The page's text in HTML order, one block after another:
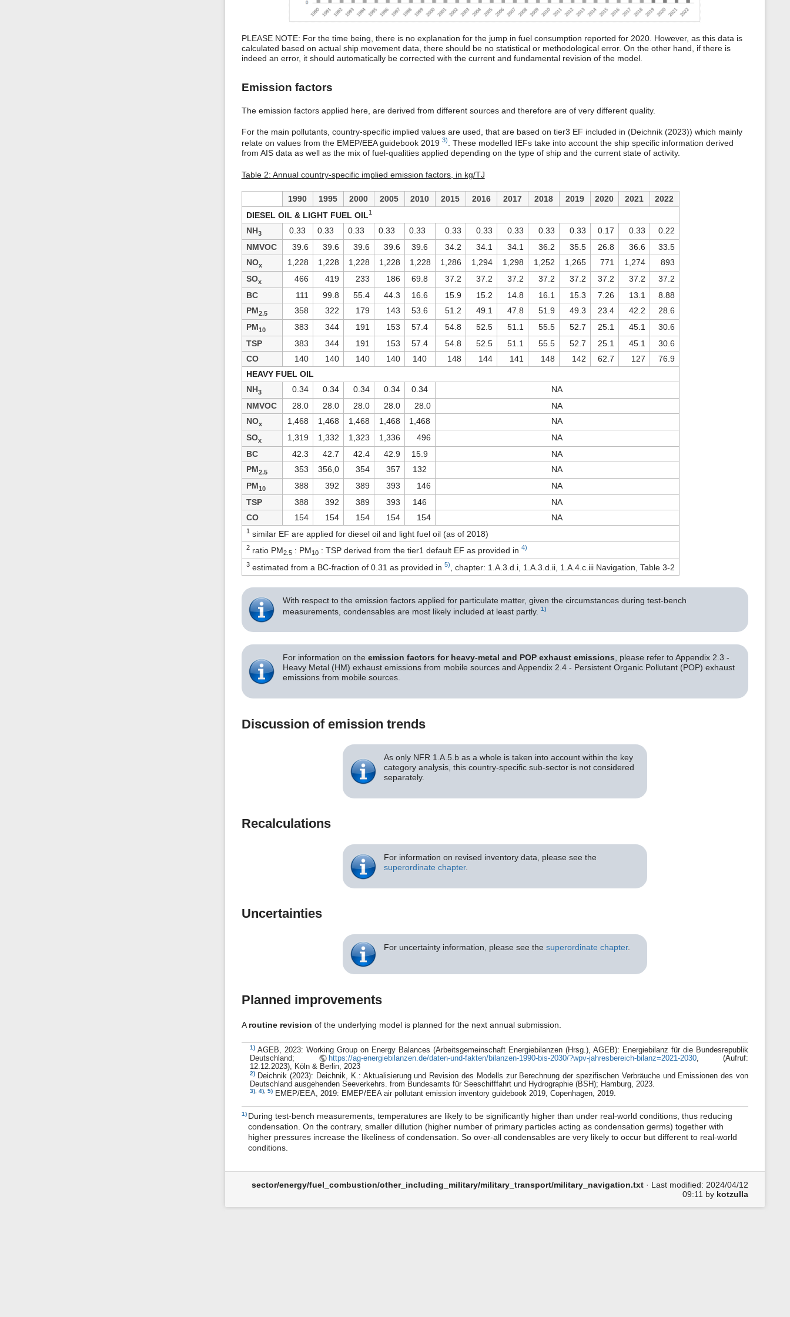
PLEASE NOTE: For the time being, there is no explanation for the jump in fuel consumption reported for 2020. However, as this data is
calculated based on actual ship movement data, there should be no statistical or methodological error. On the other hand, if there is
indeed an error, it should automatically be corrected with the current and fundamental revision of the model.
Emission factors
The emission factors applied here, are derived from different sources and therefore are of very different quality.
For the main pollutants, country-specific implied values are used, that are based on tier3 EF included in (Deichnik (2023)) which mainly
relate on values from the EMEP/EEA guidebook 2019 3)
. These modelled IEFs take into account the ship specific information derived
from AIS data as well as the mix of fuel-qualities applied depending on the type of ship and the current state of activity.
Table 2: Annual country-specific implied emission factors, in kg/TJ
1990 1995 2000 2005 2010 2015 2016 2017 2018 2019 2020 2021
2022
DIESEL OIL & LIGHT FUEL OIL1
NH3 0.33 0.33 0.33 0.33 0.33 0.33 0.33 0.33 0.33 0.33 0.17 0.33
0.22
NMVOC
39.6 39.6 39.6 39.6 39.6 34.2 34.1 34.1 36.2 35.5 26.8 36.6
33.5
NOx 1,228 1,228 1,228 1,228 1,228 1,286 1,294 1,298 1,252 1,265 771 1,274
893
SOx 466 419 233 186 69.8 37.2 37.2 37.2 37.2 37.2 37.2 37.2
37.2
BC
111 99.8 55.4 44.3 16.6 15.9 15.2 14.8 16.1 15.3 7.26 13.1
8.88
PM2.5 358 322 179 143 53.6 51.2 49.1 47.8 51.9 49.3 23.4 42.2
28.6
PM10 383 344 191 153 57.4 54.8 52.5 51.1 55.5 52.7 25.1 45.1
30.6
TSP
383 344 191 153 57.4 54.8 52.5 51.1 55.5 52.7 25.1 45.1
30.6
CO
140 140 140 140 140 148 144 141 148 142 62.7 127
76.9
HEAVY FUEL OIL
NH3 0.34 0.34 0.34 0.34 0.34
NA
NMVOC
28.0 28.0 28.0 28.0 28.0
NA
NOx 1,468 1,468 1,468 1,468 1,468
NA
SOx 1,319 1,332 1,323 1,336 496
NA
BC
42.3 42.7 42.4 42.9 15.9
NA
PM2.5 353 356,0 354 357 132
NA
PM10 388 392 389 393 146
NA
TSP
388 392 389 393 146
NA
CO
154 154 154 154 154 NA
1 similar EF are applied for diesel oil and light fuel oil (as of 2018)
2ratio PM2.5: PM10: TSP derived from the tier1 default EF as provided in 4)
3estimated from a BC-fraction of 0.31 as provided in 5) , chapter: 1.A.3.d.i, 1.A.3.d.ii, 1.A.4.c.iii Navigation, Table 3-2
With respect to the emission factors applied for particulate matter, given the circumstances during test-bench
measurements, condensables are most likely included at least partly.
1)
For information on the emission factors for heavy-metal and POP exhaust emissions , please refer to Appendix 2.3 -
Heavy Metal (HM) exhaust emissions from mobile sources and Appendix 2.4 - Persistent Organic Pollutant (POP) exhaust
emissions from mobile sources.
Discussion of emission trends
As only NFR 1.A.5.b as a whole is taken into account within the key
category analysis, this country-specific sub-sector is not considered
separately.
Recalculations
For information on revised inventory data, please see the
superordinate chapter.
Uncertainties
For uncertainty information, please see thesuperordinate chapter.
Planned improvements
Aroutine revision of the underlying model is planned for the next annual submission.
1) AGEB, 2023: Working Group on Energy Balances (Arbeitsgemeinschaft Energiebilanzen (Hrsg.), AGEB): Energiebilanz für die Bundesrepublik
Deutschland;
https://ag-energiebilanzen.de/daten-und-fakten/bilanzen-1990-bis-2030/?wpv-jahresbereich-bilanz=2021-2030 , (Aufruf:
12.12.2023), Köln & Berlin, 2023
2) Deichnik (2023): Deichnik, K.: Aktualisierung und Revision des Modells zur Berechnung der spezifischen Verbräuche und Emissionen des von
Deutschland ausgehenden Seeverkehrs. from Bundesamts für Seeschifffahrt und Hydrographie (BSH); Hamburg, 2023.
3), 4), 5) EMEP/EEA, 2019: EMEP/EEA air pollutant emission inventory guidebook 2019, Copenhagen, 2019.
1) During test-bench measurements, temperatures are likely to be significantly higher than under real-world conditions, thus reducing
condensation. On the contrary, smaller dillution (higher number of primary particles acting as condensation germs) together with
higher pressures increase the likeliness of condensation. So over-all condensables are very likely to occur but different to real-world
conditions.
sector/energy/fuel_combustion/other_including_military/military_transport/military_navigation.txt · Last modified: 2024/04/12
09:11 by kotzulla